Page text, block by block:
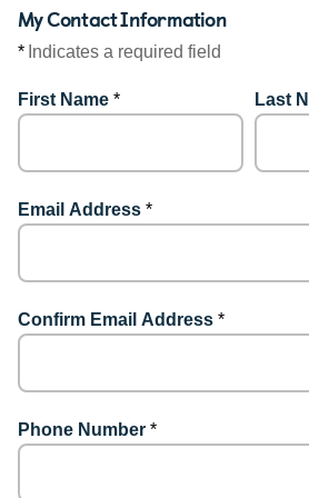
My Contact Information
* Indicates a required field
First Name * Last
Email Address *
Confirm Email Address *
Phone Number *